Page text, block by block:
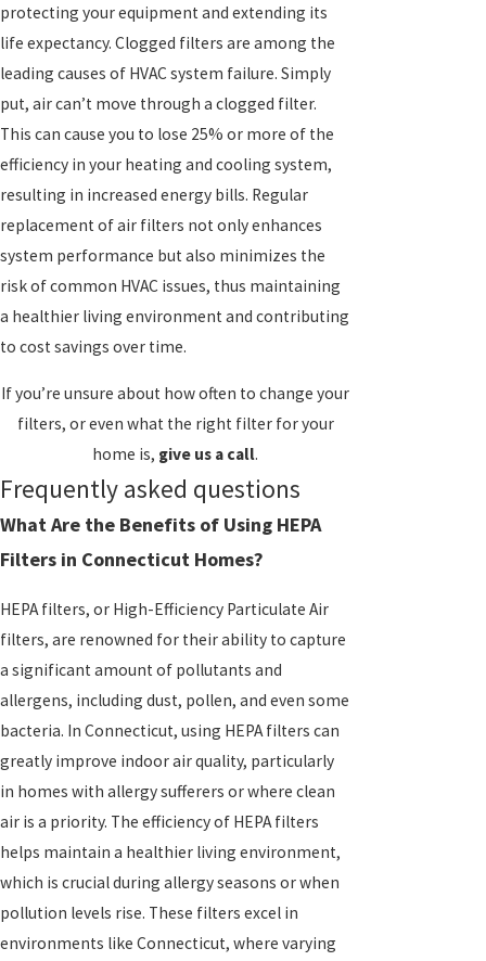
protecting your equipment and extending its
life expectancy. Clogged filters are among the
leading causes of HVAC system failure. Simply
put, air can’t move through a clogged filter.
This can cause you to lose 25% or more of the
efficiency in your heating and cooling system,
resulting in increased energy bills. Regular
replacement of air filters not only enhances
system performance but also minimizes the
risk of common HVAC issues, thus maintaining
a healthier living environment and contributing
to cost savings over time.
If you’re unsure about how often to change your
filters, or even what the right filter for your
home is, give us a call.
Frequently asked questions
What Are the Benefits of Using HEPA
Filters in Connecticut Homes?
HEPA filters, or High-Efficiency Particulate Air
filters, are renowned for their ability to capture
a significant amount of pollutants and
allergens, including dust, pollen, and even some
bacteria. In Connecticut, using HEPA filters can
greatly improve indoor air quality, particularly
in homes with allergy sufferers or where clean
air is a priority. The efficiency of HEPA filters
helps maintain a healthier living environment,
which is crucial during allergy seasons or when
pollution levels rise. These filters excel in
environments like Connecticut, where varying